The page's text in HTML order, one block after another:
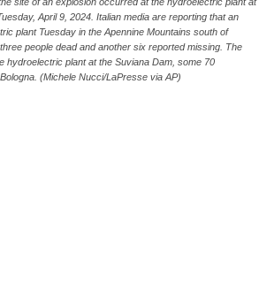
April 9, 2024. Italian media are reporting that an
plant Tuesday in the Apennine Mountains south of
people dead and another six reported missing. The
hydroelectric plant at the Suviana Dam, some 70
(Michele Nucci/LaPresse via AP)